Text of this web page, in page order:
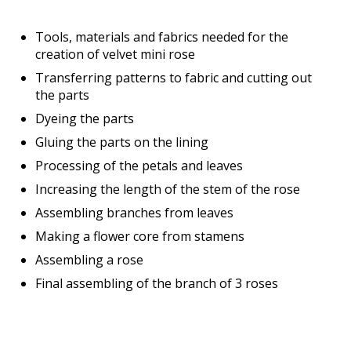
Tools, materials and fabrics needed for the
creation of velvet mini rose
Transferring patterns to fabric and cutting out
the parts
Dyeing the parts
Gluing the parts on the lining
Processing of the petals and leaves
Increasing the length of the stem of the rose
Assembling branches from leaves
Making a flower core from stamens
Assembling a rose
Final assembling of the branch of 3 roses